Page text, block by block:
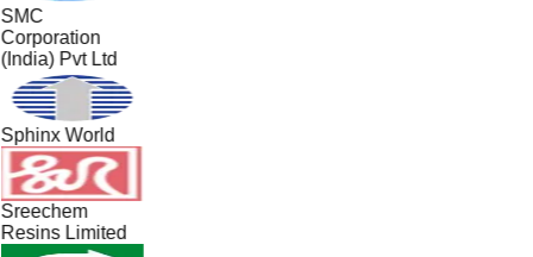
SMC
Corporation
(India) Pvt Ltd
Sphinx World
Sreechem
Resins Limited